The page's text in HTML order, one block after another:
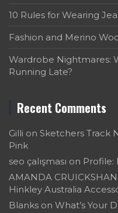
10 Rules for Wearing
Fashion and Merino
Wardrobe Nightmares:
Running Late?
Recent Comments
Gilli on Sketchers Track
Pink
seo çalışması on Profile:
AMANDA
Hinkley Australia
Blanks on What’s Your